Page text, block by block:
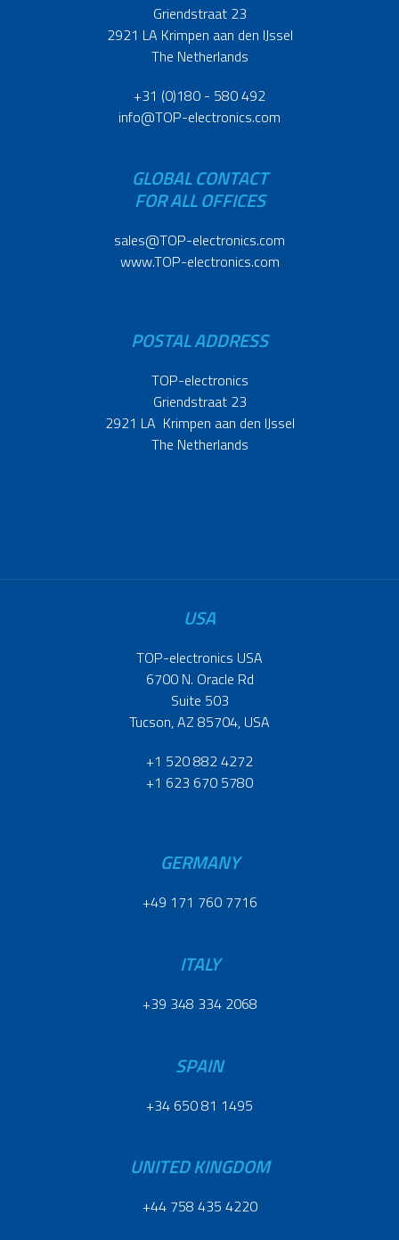
Griendstraat 23
2921 LA Krimpen aan den IJssel
The Netherlands
+31 (0)180 - 580 492
info@TOP-electronics.com
GLOBAL CONTACT
FOR ALL OFFICES
sales@TOP-electronics.com
www.TOP-electronics.com
POSTAL ADDRESS
TOP-electronics
Griendstraat 23
2921 LA Krimpen aan den IJssel
The Netherlands
USA
TOP-electronics USA
6700 N. Oracle Rd
Suite 503
Tucson, AZ 85704, USA
+1 520 882 4272
+1 623 670 5780
GERMANY
+49 171 760 7716
ITALY
+39 348 334 2068
SPAIN
+34 650 81 1495
UNITED KINGDOM
+44 758 435 4220